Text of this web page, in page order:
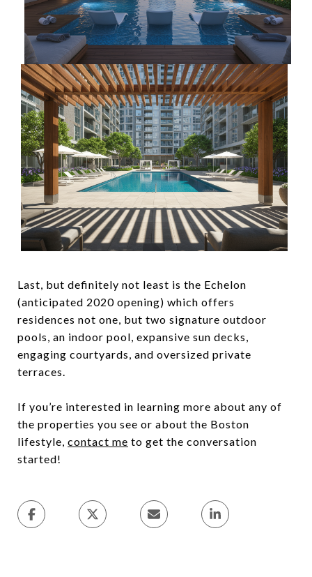
Last, but definitely not least is the Echelon
(anticipated 2020 opening) which offers
residences not one, but two signature outdoor
pools, an indoor pool, expansive sun decks,
engaging courtyards, and oversized private
terraces.
If you’re interested in learning more about any of
the properties you see or about the Boston
lifestyle, contact me to get the conversation
started!